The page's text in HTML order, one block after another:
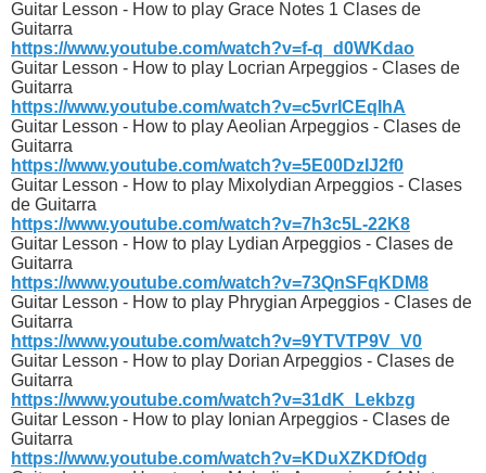
Guitar Lesson - How to play Grace Notes 1 Clases de
Guitarra
https://www.youtube.com/watch?v=f-q_d0WKdao
Guitar Lesson - How to play Locrian Arpeggios - Clases de
Guitarra
https://www.youtube.com/watch?v=c5vrICEqIhA
Guitar Lesson - How to play Aeolian Arpeggios - Clases de
Guitarra
https://www.youtube.com/watch?v=5E00DzIJ2f0
Guitar Lesson - How to play Mixolydian Arpeggios - Clases
de Guitarra
https://www.youtube.com/watch?v=7h3c5L-22K8
Guitar Lesson - How to play Lydian Arpeggios - Clases de
Guitarra
https://www.youtube.com/watch?v=73QnSFqKDM8
Guitar Lesson - How to play Phrygian Arpeggios - Clases de
Guitarra
https://www.youtube.com/watch?v=9YTVTP9V_V0
Guitar Lesson - How to play Dorian Arpeggios - Clases de
Guitarra
https://www.youtube.com/watch?v=31dK_Lekbzg
Guitar Lesson - How to play Ionian Arpeggios - Clases de
Guitarra
https://www.youtube.com/watch?v=KDuXZKDfOdg